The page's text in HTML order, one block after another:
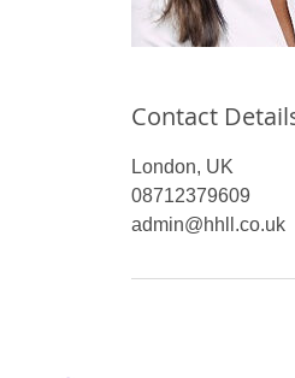
Contact
London, UK
08712379609
admin@hhll.co.uk